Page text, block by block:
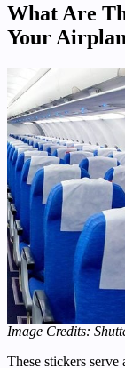
What Are
Your
Image Credits:
These stickers